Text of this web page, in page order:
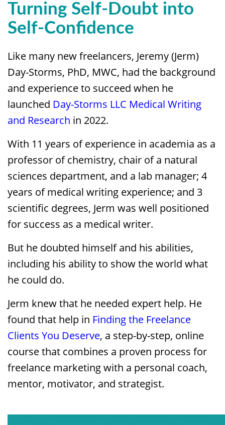
Turning Self-Doubt into
Self-Confidence
Like many new freelancers, Jeremy (Jerm)
Day-Storms, PhD, MWC, had the background
and experience to succeed when he
launched Day-Storms LLC Medical Writing
and Research in 2022.
With 11 years of experience in academia as a
professor of chemistry, chair of a natural
sciences department, and a lab manager; 4
years of medical writing experience; and 3
scientific degrees, Jerm was well positioned
for success as a medical writer.
But he doubted himself and his abilities,
including his ability to show the world what
he could do.
Jerm knew that he needed expert help. He
found that help in Finding the Freelance
Clients You Deserve, a step-by-step, online
course that combines a proven process for
freelance marketing with a personal coach,
mentor, motivator, and strategist.